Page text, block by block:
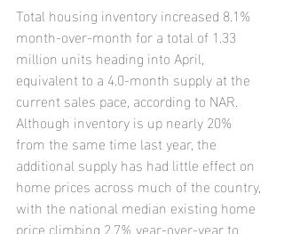
Total housing inventory increased 8.1%
month-over-month for a total of 1.33
million units heading into April,
equivalent to a 4.0-month supply at the
current sales pace, according to NAR.
Although inventory is up nearly 20%
from the same time last year, the
additional supply has had little effect on
home prices across much of the country,
with the national median existing home
price climbing 2.7% year-over-year to